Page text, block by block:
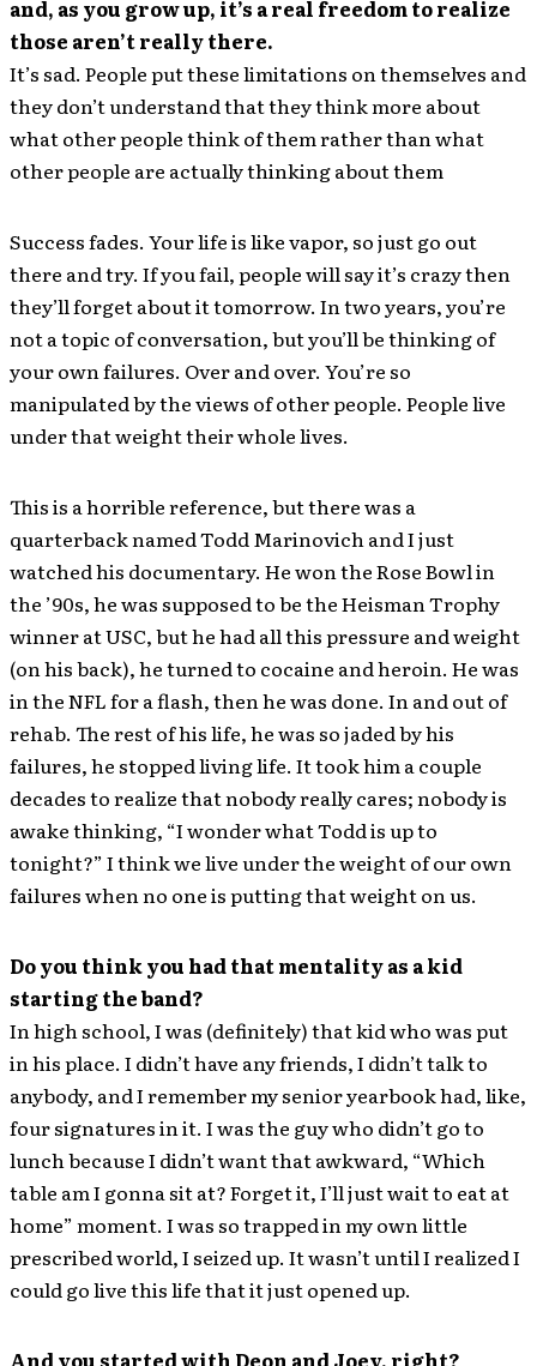
and, as you grow up, it’s a real freedom to realize
those aren’t really there.
It’s sad. People put these limitations on themselves and
they don’t understand that they think more about
what other people think of them rather than what
other people are actually thinking about them
Success fades. Your life is like vapor, so just go out
there and try. If you fail, people will say it’s crazy then
they’ll forget about it tomorrow. In two years, you’re
not a topic of conversation, but you’ll be thinking of
your own failures. Over and over. You’re so
manipulated by the views of other people. People live
under that weight their whole lives.
This is a horrible reference, but there was a
quarterback named Todd Marinovich and I just
watched his documentary. He won the Rose Bowl in
the ’90s, he was supposed to be the Heisman Trophy
winner at USC, but he had all this pressure and weight
(on his back), he turned to cocaine and heroin. He was
in the NFL for a flash, then he was done. In and out of
rehab. The rest of his life, he was so jaded by his
failures, he stopped living life. It took him a couple
decades to realize that nobody really cares; nobody is
awake thinking, “I wonder what Todd is up to
tonight?” I think we live under the weight of our own
failures when no one is putting that weight on us.
Do you think you had that mentality as a kid
starting the band?
In high school, I was (definitely) that kid who was put
in his place. I didn’t have any friends, I didn’t talk to
anybody, and I remember my senior yearbook had, like,
four signatures in it. I was the guy who didn’t go to
lunch because I didn’t want that awkward, “Which
table am I gonna sit at? Forget it, I’ll just wait to eat at
home” moment. I was so trapped in my own little
prescribed world, I seized up. It wasn’t until I realized I
could go live this life that it just opened up.
And you started with Deon and Joey, right?